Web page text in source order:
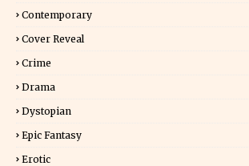
Contemporary
Cover Reveal
Crime
Drama
Dystopian
Epic Fantasy
Erotic